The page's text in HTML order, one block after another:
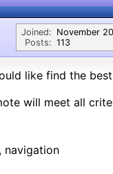
Joined:
Posts:
November
113
like find the
will meet all
navigation